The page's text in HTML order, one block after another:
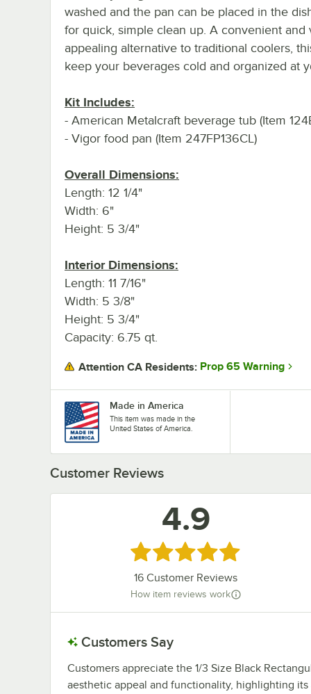
washed and the pan can be placed in the
for quick, simple clean up. A convenient and
appealing alternative to traditional coolers,
keep your beverages cold and organized at
Kit Includes:
- American Metalcraft beverage tub (Item
- Vigor food pan (Item 247FP136CL)
Overall Dimensions:
Length: 12 1/4"
Width: 6"
Height: 5 3/4"
Interior Dimensions:
Length: 11 7/16"
Width: 5 3/8"
Height: 5 3/4"
Capacity: 6.75 qt.
Attention CA Residents: Prop 65 Warning
Made in America
This item was made in the
United States of America.
Customer Reviews
4.9
Rated 4.9 out of 5 stars
16 Customer Reviews
How item reviews work
Customers Say
Customers appreciate the 1/3 Size Black
aesthetic appeal and functionality, highlighting